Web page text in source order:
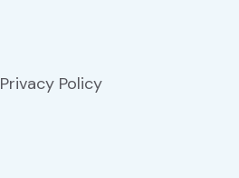
Privacy Policy